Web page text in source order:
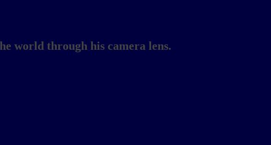
world through his camera lens.